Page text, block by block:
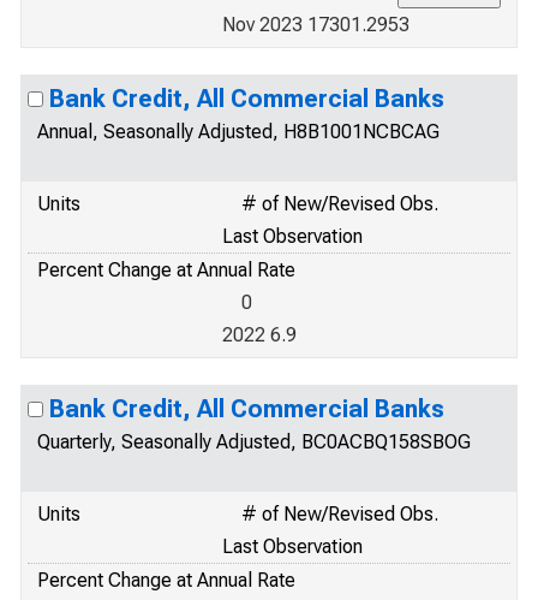
Nov 2023 17301.2953
Bank Credit, All Commercial Banks
Annual, Seasonally Adjusted, H8B1001NCBCAG
Units
# of New/Revised Obs.
Last Observation
Percent Change at Annual Rate
0
2022 6.9
Bank Credit, All Commercial Banks
Quarterly, Seasonally Adjusted, BC0ACBQ158SBOG
Units
# of New/Revised Obs.
Last Observation
Percent Change at Annual Rate